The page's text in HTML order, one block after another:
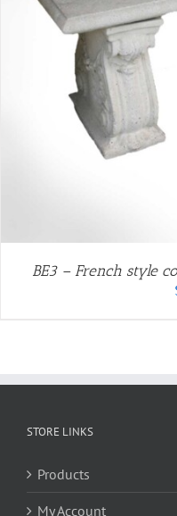
BE3 – French style
STORE LINKS
Products
My Account